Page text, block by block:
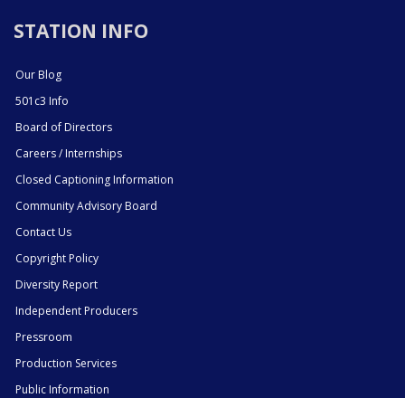
STATION INFO
Our Blog
501c3 Info
Board of Directors
Careers / Internships
Closed Captioning Information
Community Advisory Board
Contact Us
Copyright Policy
Diversity Report
Independent Producers
Pressroom
Production Services
Public Information